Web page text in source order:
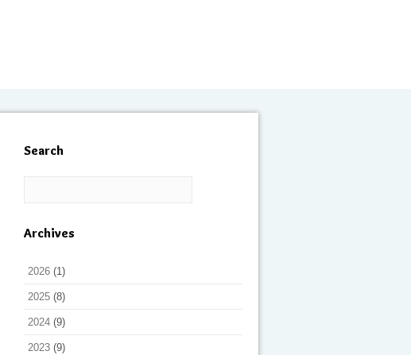
Search
Archives
2026 (1)
2025 (8)
2024 (9)
2023 (9)